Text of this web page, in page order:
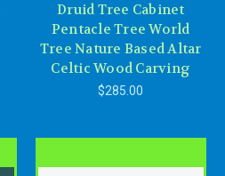
Druid Tree Cabinet
Pentacle Tree World
Tree Nature Based Altar
Celtic Wood Carving
$285.00